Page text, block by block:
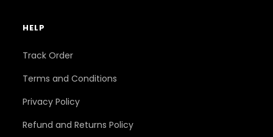
HELP
Track Order
Terms and Conditions
Privacy Policy
Refund and Returns Policy